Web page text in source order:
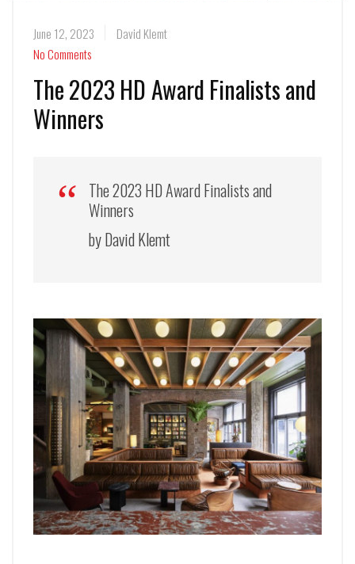
June 12, 2023
David Klemt
No Comments
The 2023 HD Award Finalists and
Winners
The 2023 HD Award Finalists and
Winners
by David Klemt